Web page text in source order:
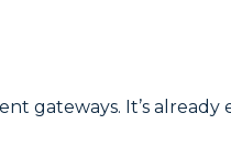
gateways. It’s